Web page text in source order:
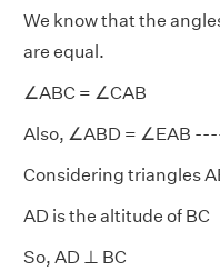
We know that the
are equal.
∠ABC = ∠CAB
Also, ∠ABD = ∠EAB
Considering triangles
AD is the altitude of BC
So, AD ⊥ BC